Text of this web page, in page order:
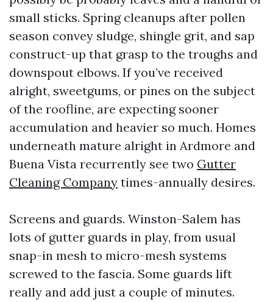
small sticks. Spring cleanups after pollen
season convey sludge, shingle grit, and sap
construct-up that grasp to the troughs and
downspout elbows. If you’ve received
alright, sweetgums, or pines on the subject
of the roofline, are expecting sooner
accumulation and heavier so much. Homes
underneath mature alright in Ardmore and
Buena Vista recurrently see two Gutter
Cleaning Company times-annually desires.
Screens and guards. Winston-Salem has
lots of gutter guards in play, from usual
snap-in mesh to micro-mesh systems
screwed to the fascia. Some guards lift
really and add just a couple of minutes.